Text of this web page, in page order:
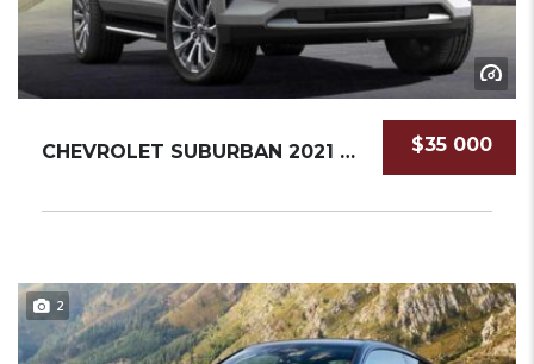
$35 000
CHEVROLET SUBURBAN 2021 SUV NEW
2